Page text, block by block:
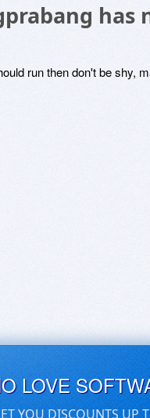
has
run then don't be shy,
LOVE
YOU DISCOUNTS UP